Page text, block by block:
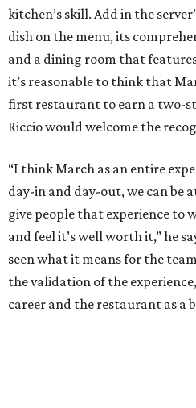
kitchen’s skill. Add in the
dish on the menu, its
and a dining room that
it’s reasonable to think that
first restaurant to earn a two-
Riccio would welcome the
“I think March as an entire
day-in and day-out, we can be
give people that experience to
and feel it’s well worth it,” he
seen what it means for the
the validation of the
career and the restaurant as a